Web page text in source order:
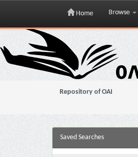
Skip
navigation
Home Browse
Repository of OAI
Saved Searches